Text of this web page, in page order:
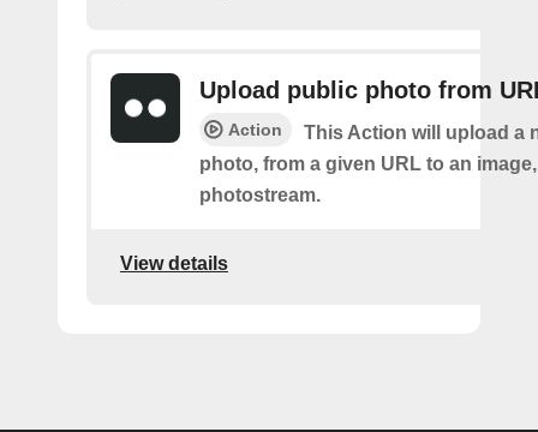
Upload public photo from
Action
This Action will upload a
photo, from a given URL to an
photostream.
View details